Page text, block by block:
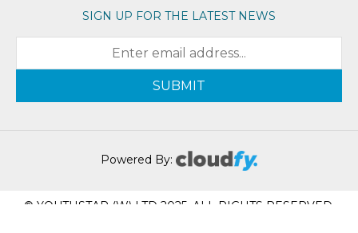
SIGN UP FOR THE LATEST NEWS
SUBMIT
Powered By:
© YOUTHSTAR (W) LTD 2025. ALL RIGHTS RESERVED.